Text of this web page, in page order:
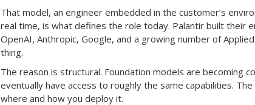
That model, an engineer embedded in the customer’s
real time, is what defines the role today. Palantir built their
OpenAI, Anthropic, Google, and a growing number of
thing.
The reason is structural. Foundation models are becoming
eventually have access to roughly the same capabilities.
where and how you deploy it.